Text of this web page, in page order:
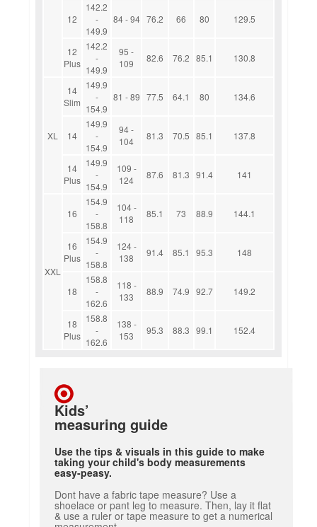
12
142.2
-
149.9
84 - 94 76.2 66 80 129.5
12
Plus
142.2
-
149.9
95 -
109
82.6 76.2 85.1 130.8
XL
14
Slim
149.9
-
154.9
81 - 89 77.5 64.1 80 134.6
14
149.9
-
154.9
94 -
104
81.3 70.5 85.1 137.8
14
Plus
149.9
-
154.9
109 -
124
87.6 81.3 91.4 141
XXL
16
154.9
-
158.8
104 -
118
85.1 73 88.9 144.1
16
Plus
154.9
-
158.8
124 -
138
91.4 85.1 95.3 148
18
158.8
-
162.6
118 -
133
88.9 74.9 92.7 149.2
18
Plus
158.8
-
162.6
138 -
153
95.3 88.3 99.1 152.4
Kids’
measuring guide
Use the tips & visuals in this guide to make
taking your child's body measurements
easy-peasy.
Dont have a fabric tape measure? Use a
shoelace or pant leg to measure. Then, lay it flat
& use a ruler or tape measure to get a numerical